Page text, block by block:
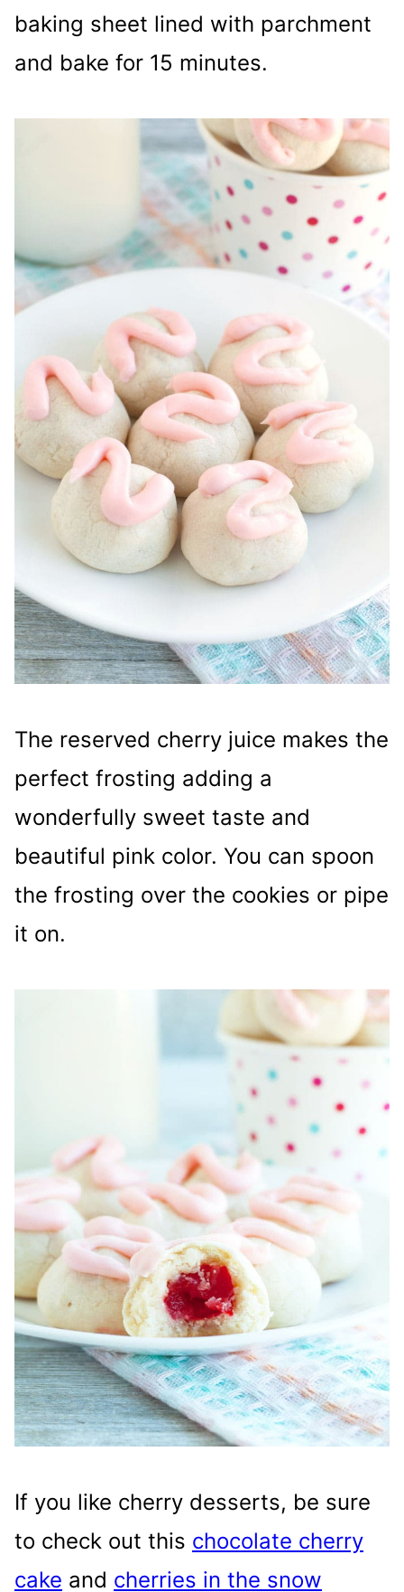
baking sheet lined with parchment
and bake for 15 minutes.
The reserved cherry juice makes the
perfect frosting adding a
wonderfully sweet taste and
beautiful pink color. You can spoon
the frosting over the cookies or pipe
it on.
If you like cherry desserts, be sure
to check out this chocolate cherry
cake and cherries in the snow